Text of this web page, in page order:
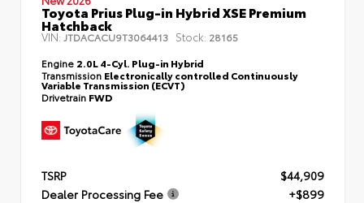
Toyota Prius Plug-in Hybrid XSE Premium
Hatchback
VIN:JTDACACU9T3064413 Stock: 28165
Engine 2.0L 4-Cyl. Plug-in Hybrid
Transmission Electronically controlled Continuously
Variable Transmission (ECVT)
Drivetrain FWD
TSRP
$44,909
Dealer Processing Fee
+$899